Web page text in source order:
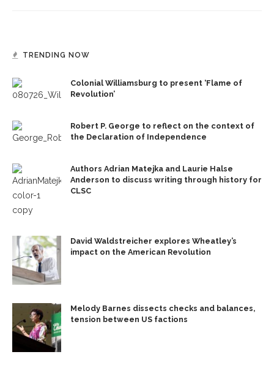
TRENDING NOW
Colonial Williamsburg to present ‘Flame of
Revolution’
Robert P. George to reflect on the context of
the Declaration of Independence
Authors Adrian Matejka and Laurie Halse
Anderson to discuss writing through history for
CLSC
David Waldstreicher explores Wheatley’s
impact on the American Revolution
Melody Barnes dissects checks and balances,
tension between US factions